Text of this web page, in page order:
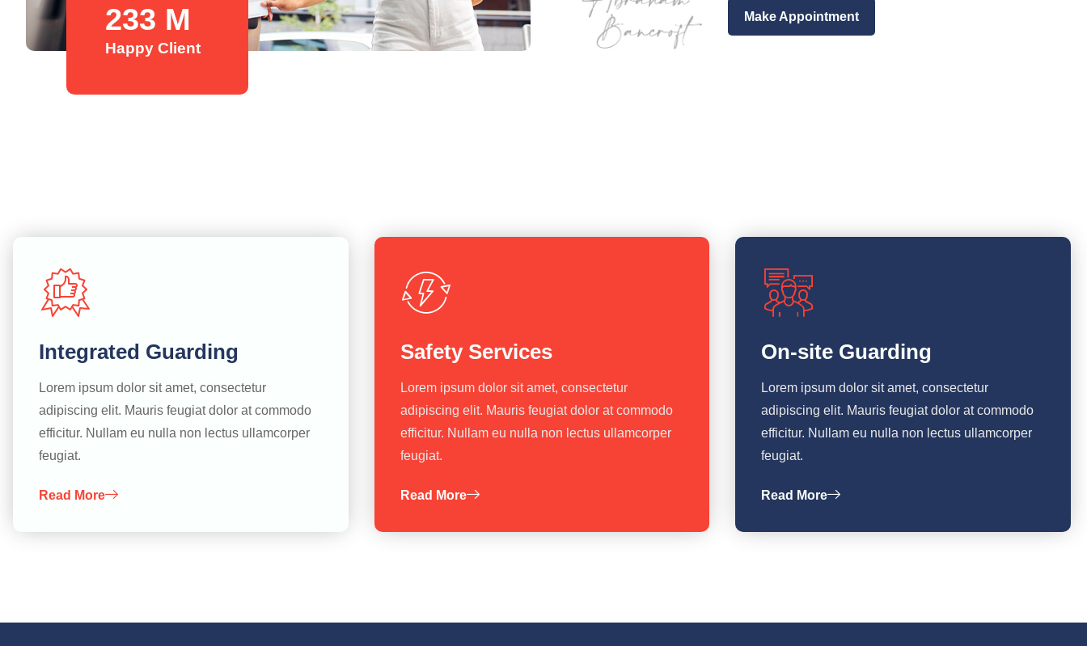
254 M
Happy Client
Make Appointment
Integrated Guarding
Lorem ipsum dolor sit amet, consectetur
adipiscing elit. Mauris feugiat dolor at commodo
efficitur. Nullam eu nulla non lectus ullamcorper
feugiat.
Read More
Safety Services
Lorem ipsum dolor sit amet, consectetur
adipiscing elit. Mauris feugiat dolor at commodo
efficitur. Nullam eu nulla non lectus ullamcorper
feugiat.
Read More
On-site Guarding
Lorem ipsum dolor sit amet, consectetur
adipiscing elit. Mauris feugiat dolor at commodo
efficitur. Nullam eu nulla non lectus ullamcorper
feugiat.
Read More